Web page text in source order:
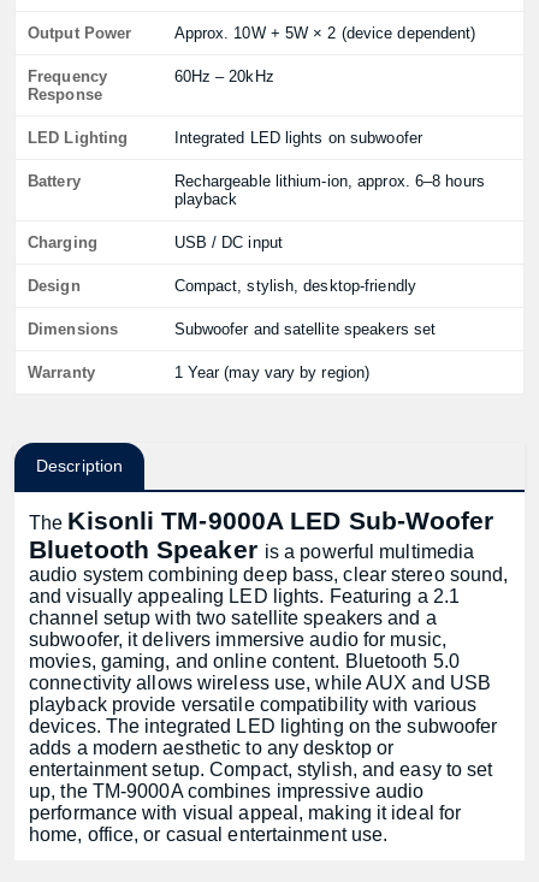
Output Power Approx. 10W + 5W × 2 (device dependent)
Frequency
Response
60Hz – 20kHz
LED Lighting Integrated LED lights on subwoofer
Battery
Rechargeable lithium-ion, approx. 6–8 hours
playback
Charging USB / DC input
Design Compact, stylish, desktop-friendly
Dimensions Subwoofer and satellite speakers set
Warranty 1 Year (may vary by region)
Description
The Kisonli TM-9000A LED Sub-Woofer
Bluetooth Speaker is a powerful multimedia
audio system combining deep bass, clear stereo sound,
and visually appealing LED lights. Featuring a 2.1
channel setup with two satellite speakers and a
subwoofer, it delivers immersive audio for music,
movies, gaming, and online content. Bluetooth 5.0
connectivity allows wireless use, while AUX and USB
playback provide versatile compatibility with various
devices. The integrated LED lighting on the subwoofer
adds a modern aesthetic to any desktop or
entertainment setup. Compact, stylish, and easy to set
up, the TM-9000A combines impressive audio
performance with visual appeal, making it ideal for
home, office, or casual entertainment use.